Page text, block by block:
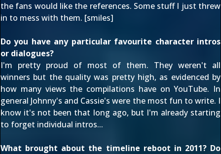
the fans would like the references. Some stuff I just threw
in to mess with them. [smiles]
Do you have any particular favourite character intros
or dialogues?
I'm pretty proud of most of them. They weren't all
winners but the quality was pretty high, as evidenced by
how many views the compilations have on YouTube. In
general Johnny's and Cassie's were the most fun to write. I
know it's not been that long ago, but I'm already starting
to forget individual intros...
What brought about the timeline reboot in 2011? Do